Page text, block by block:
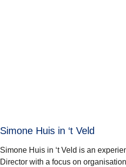
Simone Huis in ‘t Veld
Simone Huis in ‘t Veld is an
Director with a focus on